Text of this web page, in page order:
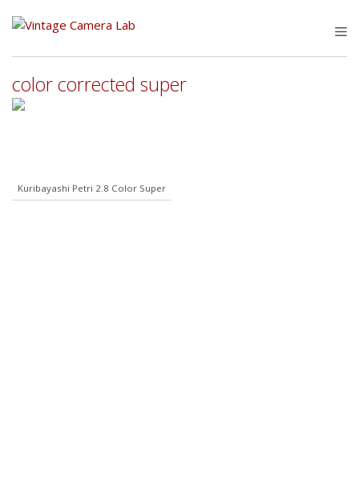
color corrected super
Kuribayashi Petri 2.8 Color Super